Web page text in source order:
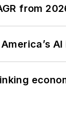
from